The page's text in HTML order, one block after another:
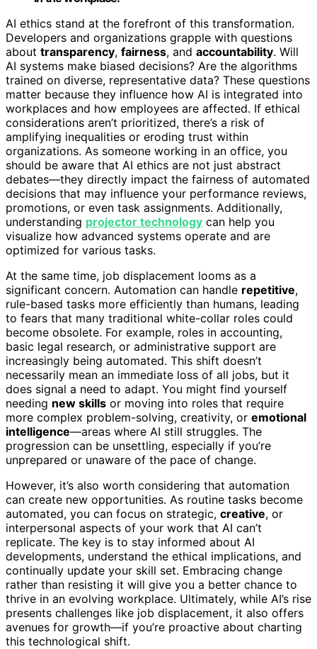
AI ethics stand at the forefront of this transformation.
Developers and organizations grapple with questions
about transparency, fairness, and accountability. Will
AI systems make biased decisions? Are the algorithms
trained on diverse, representative data? These questions
matter because they influence how AI is integrated into
workplaces and how employees are affected. If ethical
considerations aren’t prioritized, there’s a risk of
amplifying inequalities or eroding trust within
organizations. As someone working in an office, you
should be aware that AI ethics are not just abstract
debates—they directly impact the fairness of automated
decisions that may influence your performance reviews,
promotions, or even task assignments. Additionally,
understanding projector technology can help you
visualize how advanced systems operate and are
optimized for various tasks.
At the same time, job displacement looms as a
significant concern. Automation can handle repetitive,
rule-based tasks more efficiently than humans, leading
to fears that many traditional white-collar roles could
become obsolete. For example, roles in accounting,
basic legal research, or administrative support are
increasingly being automated. This shift doesn’t
necessarily mean an immediate loss of all jobs, but it
does signal a need to adapt. You might find yourself
needing new skills or moving into roles that require
more complex problem-solving, creativity, or emotional
intelligence—areas where AI still struggles. The
progression can be unsettling, especially if you’re
unprepared or unaware of the pace of change.
However, it’s also worth considering that automation
can create new opportunities. As routine tasks become
automated, you can focus on strategic, creative, or
interpersonal aspects of your work that AI can’t
replicate. The key is to stay informed about AI
developments, understand the ethical implications, and
continually update your skill set. Embracing change
rather than resisting it will give you a better chance to
thrive in an evolving workplace. Ultimately, while AI’s rise
presents challenges like job displacement, it also offers
avenues for growth—if you’re proactive about charting
this technological shift.